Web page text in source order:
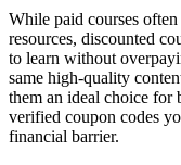
While paid courses
resources, discounted
to learn without
same high-quality
them an ideal choice for
verified coupon codes
financial barrier.